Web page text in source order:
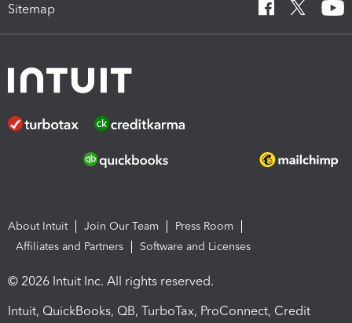
Sitemap
About Intuit Join Our Team
Press Room
Affiliates and Partners
Software and Licenses
© 2026 Intuit Inc. All rights reserved.
Intuit, QuickBooks, QB, TurboTax, ProConnect, Credit